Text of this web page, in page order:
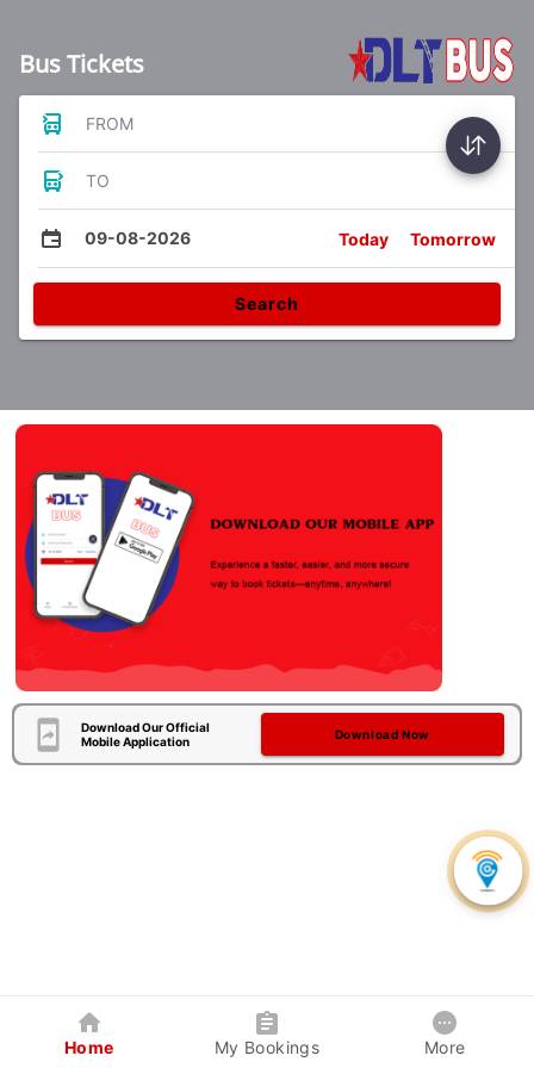
Bus Tickets
FROM
TO
09-08-2026 Today Tomorrow
Search
Download Our Official
Mobile Application
Download Now
Home My Bookings More